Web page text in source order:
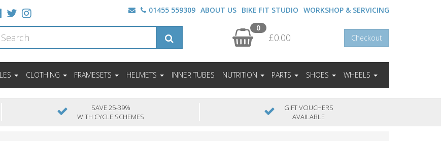
01455 559309 ABOUT US BIKE FIT STUDIO WORKSHOP & SERVICING
0
£0.00 Checkout
CLOTHING FRAMESETS HELMETS INNER TUBES NUTRITION PARTS SHOES WHEELS
SAVE 25-39%
WITH CYCLE SCHEMES
GIFT VOUCHERS
AVAILABLE